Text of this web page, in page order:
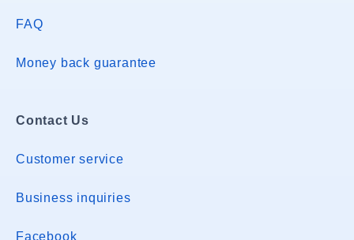
FAQ
Money back guarantee
Contact Us
Customer service
Business inquiries
Facebook